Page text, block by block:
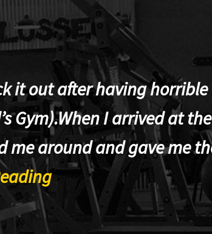
it out after having horrible
Gym).When I arrived at the
me around and gave me